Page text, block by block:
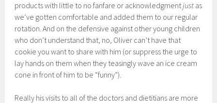
products with little to no fanfare or acknowledgmentjust as
we’ve gotten comfortable and added them to our regular
rotation. And on the defensive against other young children
who don’t understand that, no, Oliver can’t have that
cookie you want to share with him (or suppress the urge to
lay hands on them when they teasingly wave an ice cream
cone in front of him to be “funny”).
Really his visits to all of the doctors and dietitians are more